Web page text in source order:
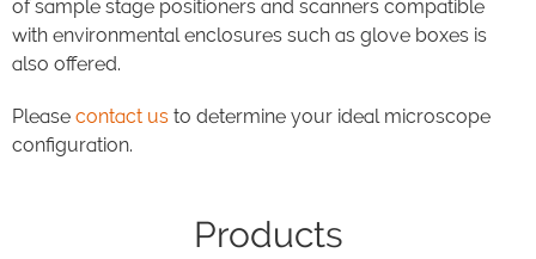
of sample stage positioners and scanners compatible
with environmental enclosures such as glove boxes is
also offered.
Please contact us to determine your ideal microscope
configuration.
Products